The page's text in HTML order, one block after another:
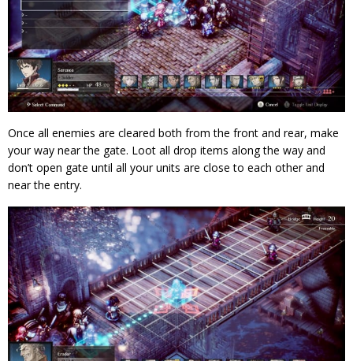
Once all enemies are cleared both from the front and rear, make
your way near the gate. Loot all drop items along the way and
don’t open gate until all your units are close to each other and
near the entry.